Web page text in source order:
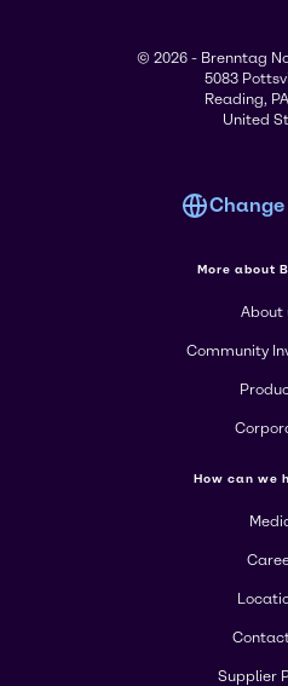
© 2026 - Brenntag
5083
Reading,
United
More about
About
Community
How can we
Supplier